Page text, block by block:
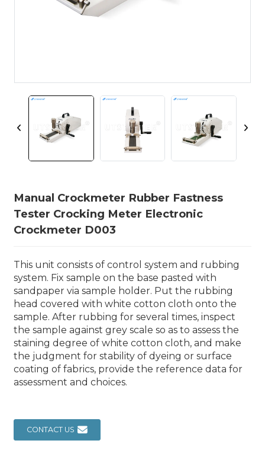
Manual Crockmeter Rubber Fastness
Tester Crocking Meter Electronic
Crockmeter D003
This unit consists of control system and rubbing
system. Fix sample on the base pasted with
sandpaper via sample holder. Put the rubbing
head covered with white cotton cloth onto the
sample. After rubbing for several times, inspect
the sample against grey scale so as to assess the
staining degree of white cotton cloth, and make
the judgment for stability of dyeing or surface
coating of fabrics, provide the reference data for
assessment and choices.
CONTACT US